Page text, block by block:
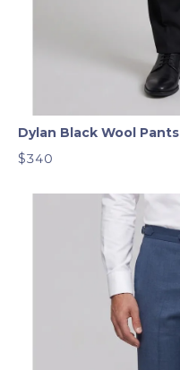
Dylan Black Wool Pants
$340